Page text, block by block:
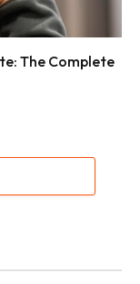
The Complete